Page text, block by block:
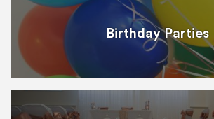
Birthday Parties